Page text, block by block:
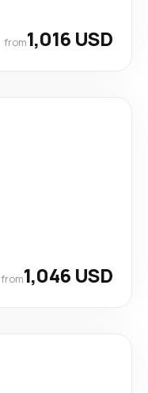
from1,016 USD
from1,046 USD